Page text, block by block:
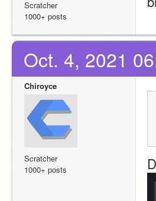
Scratcher
1000+ posts
Oct. 4, 2021
Chiroyce
Scratcher
1000+ posts